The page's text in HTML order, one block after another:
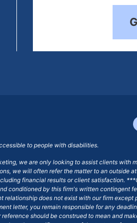
to people with disabilities.
we are only looking to assist clients with
we will often refer the matter to an outside
financial results or client satisfaction.
conditioned by this firm's written contingent
does not exist with our firm
letter, you remain responsible for any
should be construed to mean and